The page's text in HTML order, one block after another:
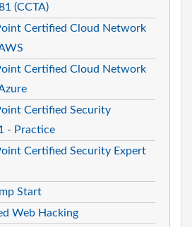
(CCTA)
Certified Cloud Network
Certified Cloud Network
Certified Security
- Practice
Certified Security Expert
Start
Web Hacking